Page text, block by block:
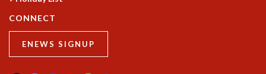
SKYWATCH
CONNECT
ENEWS SIGNUP